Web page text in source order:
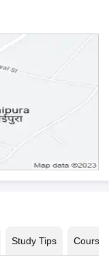
Study Tips Courses